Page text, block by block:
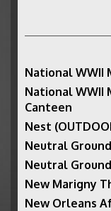
National WWII
National WWII
Canteen
Nest
Neutral
Neutral
New Marigny
New Orleans